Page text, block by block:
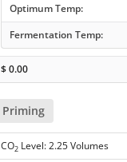
Optimum Temp:
Fermentation Temp:
$0.00
Priming
CO2 Level: 2.25 Volumes